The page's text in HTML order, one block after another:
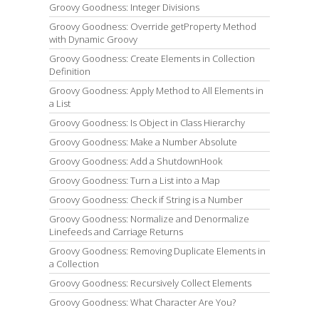
Groovy Goodness: Integer Divisions
Groovy Goodness: Override getProperty Method
with Dynamic Groovy
Groovy Goodness: Create Elements in Collection
Definition
Groovy Goodness: Apply Method to All Elements in
a List
Groovy Goodness: Is Object in Class Hierarchy
Groovy Goodness: Make a Number Absolute
Groovy Goodness: Add a ShutdownHook
Groovy Goodness: Turn a List into a Map
Groovy Goodness: Check if String is a Number
Groovy Goodness: Normalize and Denormalize
Linefeeds and Carriage Returns
Groovy Goodness: Removing Duplicate Elements in
a Collection
Groovy Goodness: Recursively Collect Elements
Groovy Goodness: What Character Are You?